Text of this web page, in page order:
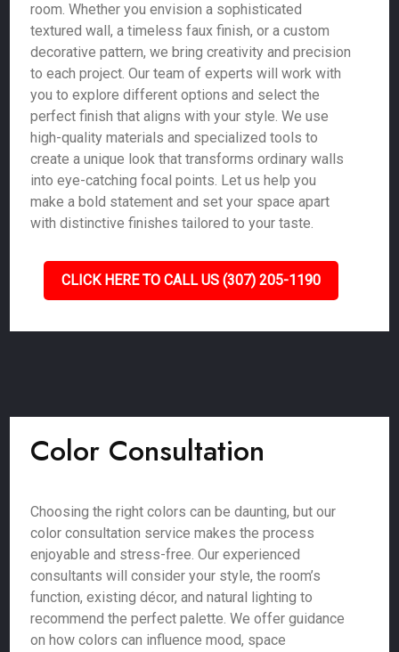
room. Whether you envision a sophisticated
textured wall, a timeless faux finish, or a custom
decorative pattern, we bring creativity and precision
to each project. Our team of experts will work with
you to explore different options and select the
perfect finish that aligns with your style. We use
high-quality materials and specialized tools to
create a unique look that transforms ordinary walls
into eye-catching focal points. Let us help you
make a bold statement and set your space apart
with distinctive finishes tailored to your taste.
CLICK HERE TO CALL US (307) 205-1190
Color Consultation
Choosing the right colors can be daunting, but our
color consultation service makes the process
enjoyable and stress-free. Our experienced
consultants will consider your style, the room’s
function, existing décor, and natural lighting to
recommend the perfect palette. We offer guidance
on how colors can influence mood, space